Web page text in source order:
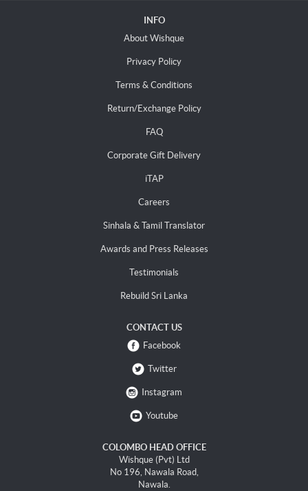
INFO
About Wishque
Privacy Policy
Terms & Conditions
Return/Exchange Policy
FAQ
Corporate Gift Delivery
iTAP
Careers
Sinhala & Tamil Translator
Awards and Press Releases
Testimonials
Rebuild Sri Lanka
CONTACT US
Facebook
Twitter
Instagram
Youtube
COLOMBO HEAD OFFICE
Wishque (Pvt) Ltd
No 196, Nawala Road,
Nawala.